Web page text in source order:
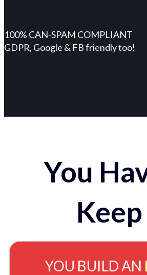
100% CAN-SPAM COMPLIANT
GDPR, Google & FB friendly too!
You
YOU BUILD AN